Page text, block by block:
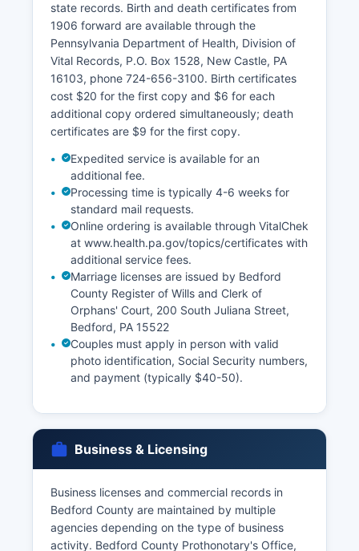
state records. Birth and death certificates from
1906 forward are available through the
Pennsylvania Department of Health, Division of
Vital Records, P.O. Box 1528, New Castle, PA
16103, phone 724-656-3100. Birth certificates
cost $20 for the first copy and $6 for each
additional copy ordered simultaneously; death
certificates are $9 for the first copy.
Expedited service is available for an
additional fee.
Processing time is typically 4-6 weeks for
standard mail requests.
Online ordering is available through VitalChek
at www.health.pa.gov/topics/certificates with
additional service fees.
Marriage licenses are issued by Bedford
County Register of Wills and Clerk of
Orphans' Court, 200 South Juliana Street,
Bedford, PA 15522
Couples must apply in person with valid
photo identification, Social Security numbers,
and payment (typically $40-50).
Business & Licensing
Business licenses and commercial records in
Bedford County are maintained by multiple
agencies depending on the type of business
activity. Bedford County Prothonotary's Office,